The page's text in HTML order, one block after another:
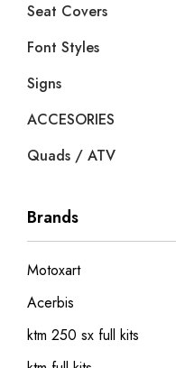
Seat Covers
Font Styles
Signs
ACCESORIES
Quads / ATV
Brands
Motoxart
Acerbis
ktm 250 sx full kits